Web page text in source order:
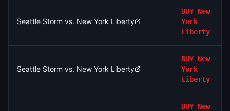
Seattle Storm vs. New York Liberty
BUY New
York
Liberty
Seattle Storm vs. New York Liberty
BUY New
York
Liberty
BUY New